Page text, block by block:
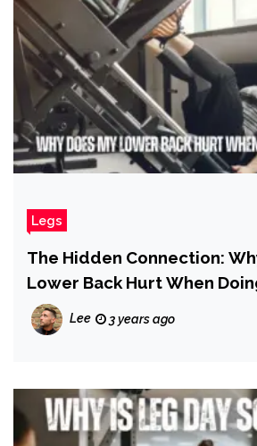
Legs
The Hidden Connection:
Lower Back Hurt When
Lee 3 years ago